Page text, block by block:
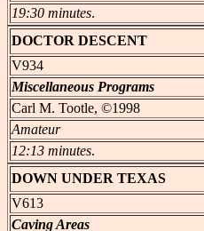
19:30 minutes.
DOCTOR DESCENT
V934
Miscellaneous Programs
Carl M. Tootle, ©1998
Amateur
12:13 minutes.
DOWN UNDER TEXAS
V613
Caving Areas